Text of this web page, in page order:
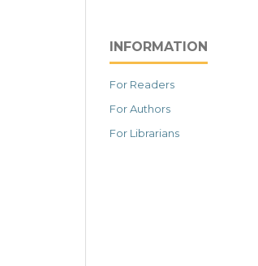
INFORMATION
For Readers
For Authors
For Librarians